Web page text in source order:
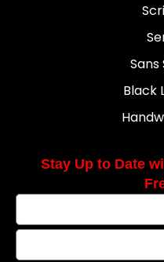
Sans
Black
Stay Up to Date